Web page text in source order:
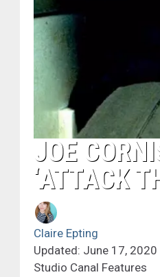
JOE
‘ATTACK
Claire Epting
Updated: June 17, 2020
Studio Canal Features